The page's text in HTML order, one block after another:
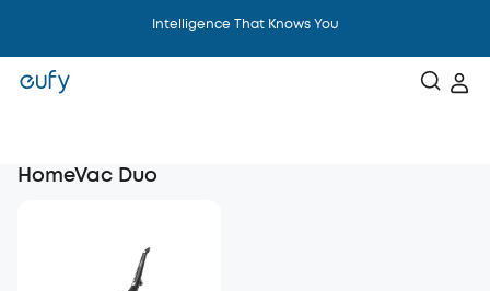
Intelligence That Knows You
HomeVac Duo